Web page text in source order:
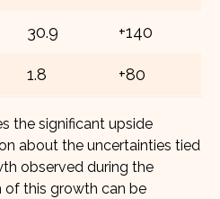
30.9 +140
1.8 +80
the significant upside
about the uncertainties tied
observed during the
of this growth can be